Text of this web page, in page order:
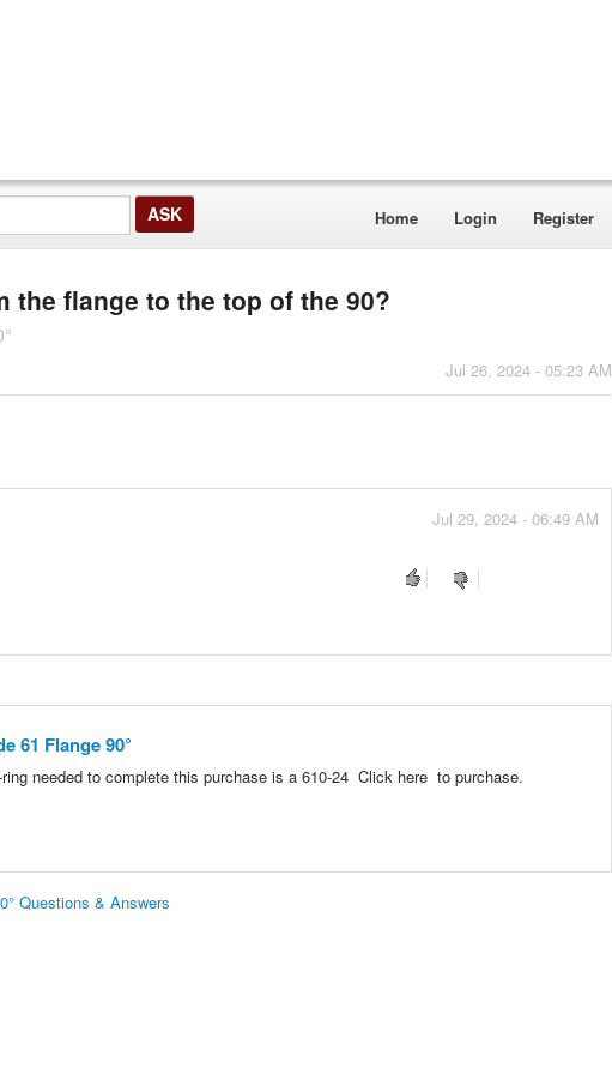
Home Login Register
flange to the top of the 90?
Jul 26, 2024 - 05:23 AM
Jul 29, 2024 - 06:49 AM
61 Flange 90°
needed to complete this purchase is a 610-24 Click here to purchase.
Questions & Answers